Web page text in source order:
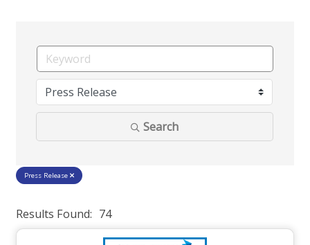
Search
Press Release
Results Found: 74